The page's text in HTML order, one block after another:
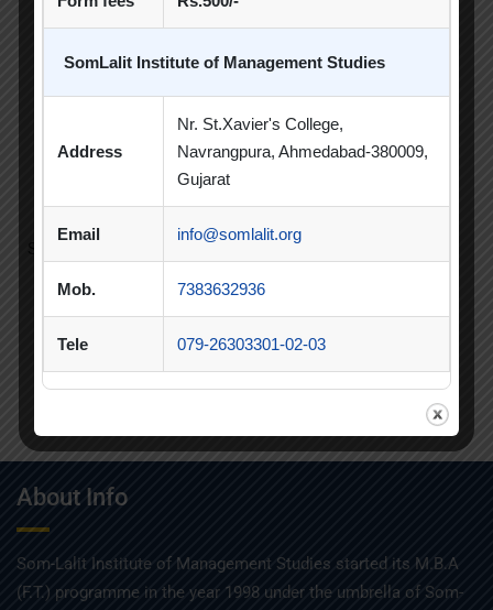
and Creative Commons Licensed, January to December
2021, Vol:8, Issue:1.
University Students. Juni Khyat, October 2020 ISSN:
2278-4632,Vol 10 Issue 10 No. 03, pp 106-114 (UGC Care
Showing 1 to 10 of 21 entries
About Info
Som-Lalit Institute of Management Studies started its M.B.A
(F.T.) programme in the year 1998 under the umbrella of Som-
SomLalit Institute of Management Studies
Address
Nr. St.Xavier's College,
Navrangpura, Ahmedabad-380009,
Gujarat
Email info@somlalit.org
Mob. 7383632936
Tele 079-26303301-02-03